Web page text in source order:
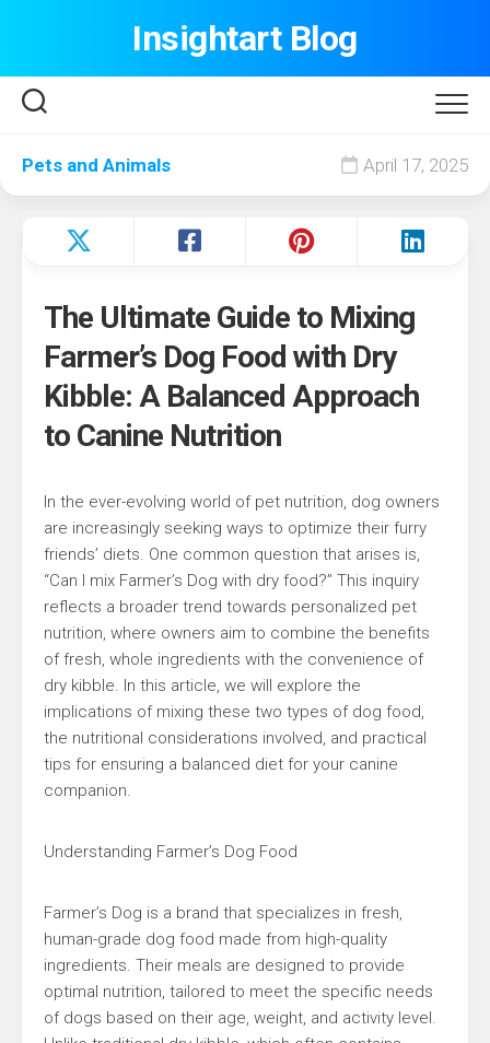
Insightart Blog
Pets and Animals April 17, 2025
The Ultimate Guide to Mixing
Farmer’s Dog Food with Dry
Kibble: A Balanced Approach
to Canine Nutrition
In the ever-evolving world of pet nutrition, dog owners
are increasingly seeking ways to optimize their furry
friends’ diets. One common question that arises is,
“Can I mix Farmer’s Dog with dry food?” This inquiry
reflects a broader trend towards personalized pet
nutrition, where owners aim to combine the benefits
of fresh, whole ingredients with the convenience of
dry kibble. In this article, we will explore the
implications of mixing these two types of dog food,
the nutritional considerations involved, and practical
tips for ensuring a balanced diet for your canine
companion.
Understanding Farmer’s Dog Food
Farmer’s Dog is a brand that specializes in fresh,
human-grade dog food made from high-quality
ingredients. Their meals are designed to provide
optimal nutrition, tailored to meet the specific needs
of dogs based on their age, weight, and activity level.